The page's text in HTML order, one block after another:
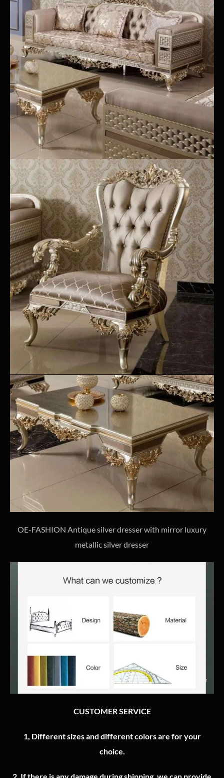
OE-FASHION Antique silver dresser with mirror luxury
metallic silver dresser
CUSTOMER SERVICE
1, Different sizes and different colors are for your
choice.